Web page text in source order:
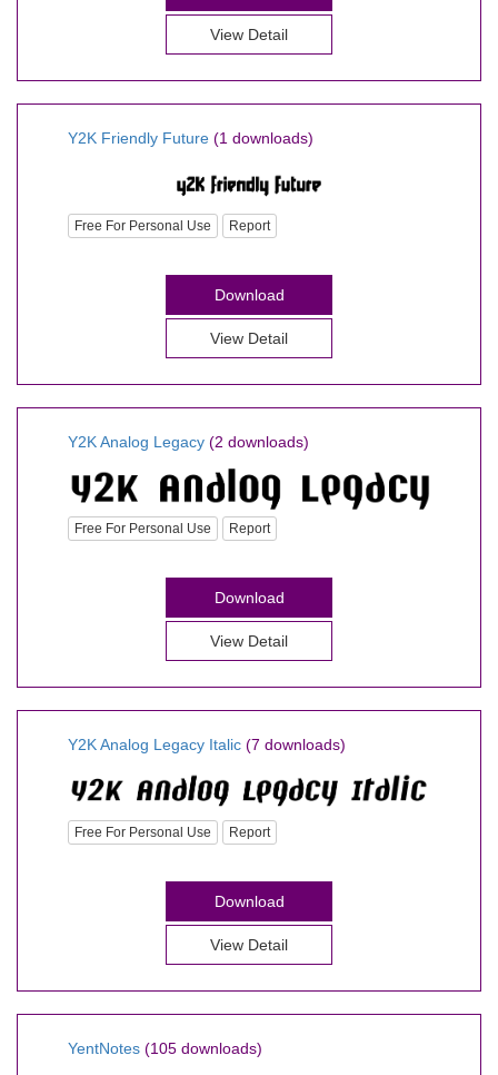
View Detail
Y2K Friendly Future (1 downloads)
Free For Personal Use Report
Download
View Detail
Y2K Analog Legacy (2 downloads)
Free For Personal Use Report
Download
View Detail
Y2K Analog Legacy Italic (7 downloads)
Free For Personal Use Report
Download
View Detail
YentNotes (105 downloads)